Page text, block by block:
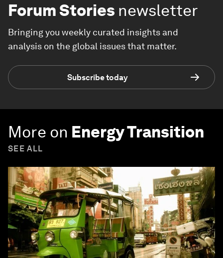
Forum Stories newsletter
Bringing you weekly curated insights and
analysis on the global issues that matter.
Subscribe today
More on Energy Transition
SEE ALL